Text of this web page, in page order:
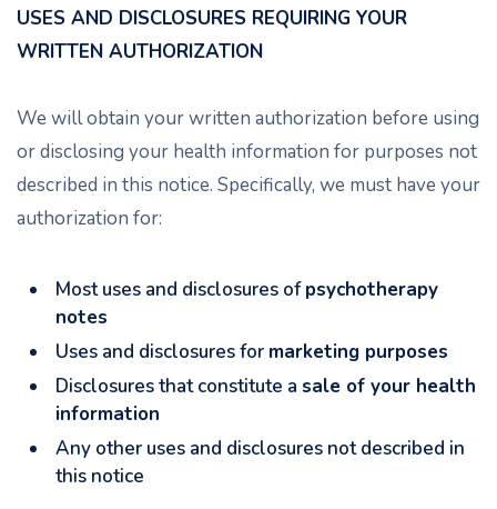
USES AND DISCLOSURES REQUIRING YOUR
WRITTEN AUTHORIZATION
We will obtain your written authorization before using
or disclosing your health information for purposes not
described in this notice. Specifically, we must have your
authorization for:
Most uses and disclosures ofpsychotherapy
notes
Uses and disclosures for marketing purposes
Disclosures that constitute a sale of your health
information
Any other uses and disclosures not described in
this notice